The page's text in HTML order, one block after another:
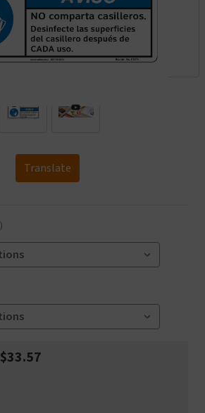
Translate